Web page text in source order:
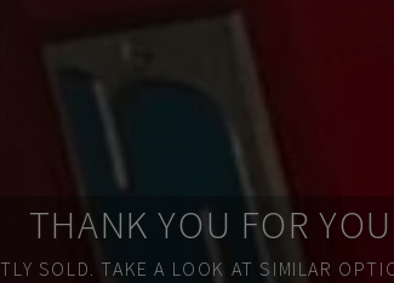
THANK YOU FOR
SOLD. TAKE A LOOK AT SIMILAR